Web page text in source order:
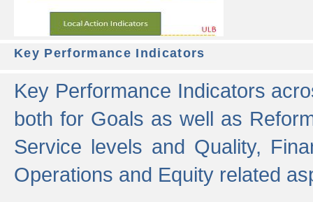
Key Performance Indicators
Key Performance Indicators
both for Goals as well as
Service levels and Quality,
Operations and Equity related